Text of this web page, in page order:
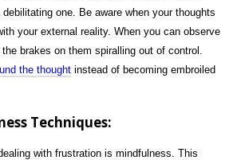
one. Be aware when your thoughts
your external reality. When you can observe
brakes on them spiralling out of control.
the thought instead of becoming embroiled
Techniques:
with frustration is mindfulness. This